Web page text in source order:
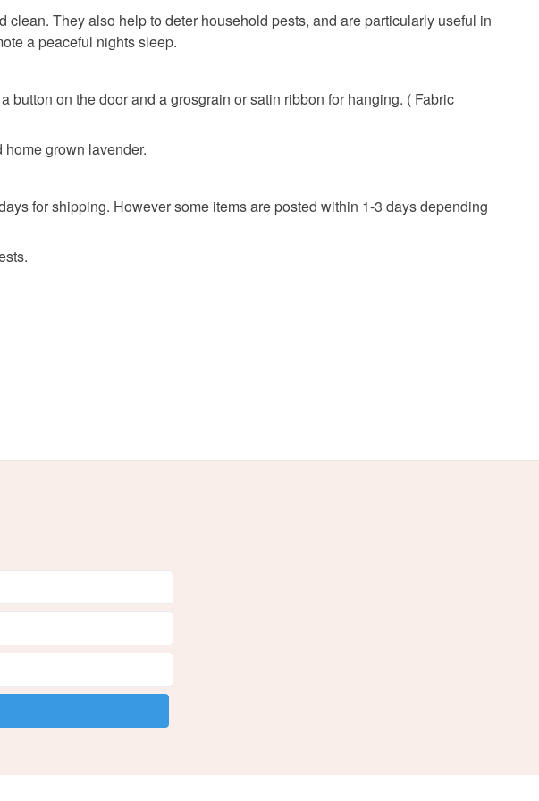
Anniversary Gift
underwear) in instances where the seal is broken; digital items.
UK, you (or the recipient) may have to pay customs or VAT
charges and a handling fee. The seller is not responsible for
They also help to deter household pests, and are particularly useful in
a peaceful nights sleep.
on the door and a grosgrain or satin ribbon for hanging. ( Fabric
grown lavender.
for shipping. However some items are posted within 1-3 days depending